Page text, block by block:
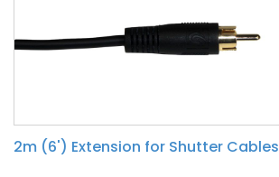
2m (6') Extension for Shutter Cables